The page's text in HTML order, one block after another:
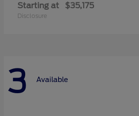
Starting at $35,175
Disclosure
3 Available